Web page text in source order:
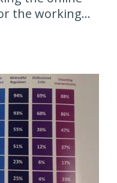
the working…